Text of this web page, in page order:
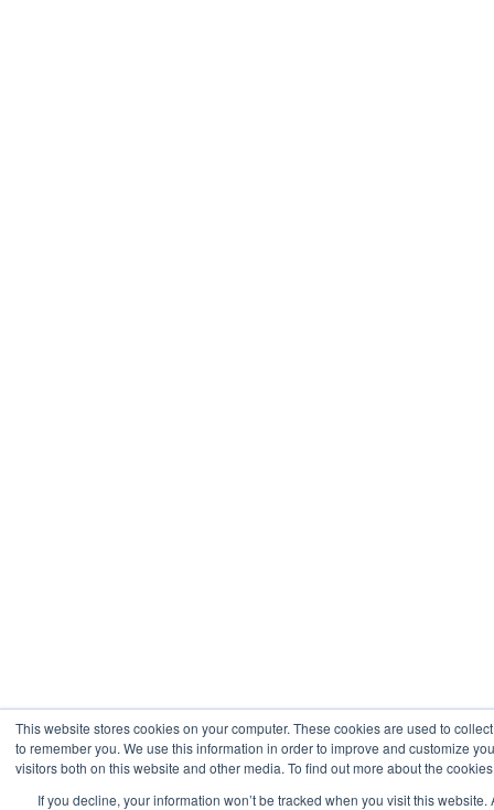
This website stores cookies on your computer. These cookies are used to
to remember you. We use this information in order to improve and customize
visitors both on this website and other media. To find out more about the
If you decline, your information won’t be tracked when you visit this